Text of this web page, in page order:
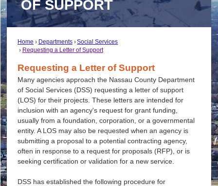
OF SUPPORT
Home Departments
Social Services
Requesting a Letter of Support
Requesting a Letter of Support
Many agencies approach the Nassau County Department
of Social Services (DSS) requesting a letter of support
(LOS) for their projects. These letters are intended for
inclusion with an agency's request for grant funding,
usually from a foundation, corporation, or a governmental
entity. A LOS may also be requested when an agency is
submitting a proposal to a potential contracting agency,
often in response to a request for proposals (RFP), or is
seeking certification or validation for a new service.
DSS has established the following procedure for